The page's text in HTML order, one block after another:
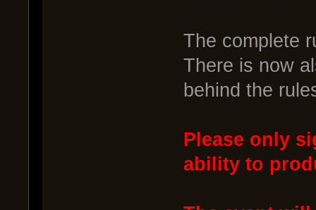
The complete
There is now
behind the
Please only
ability to